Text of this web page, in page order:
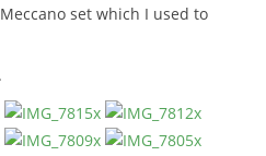
set which I used to